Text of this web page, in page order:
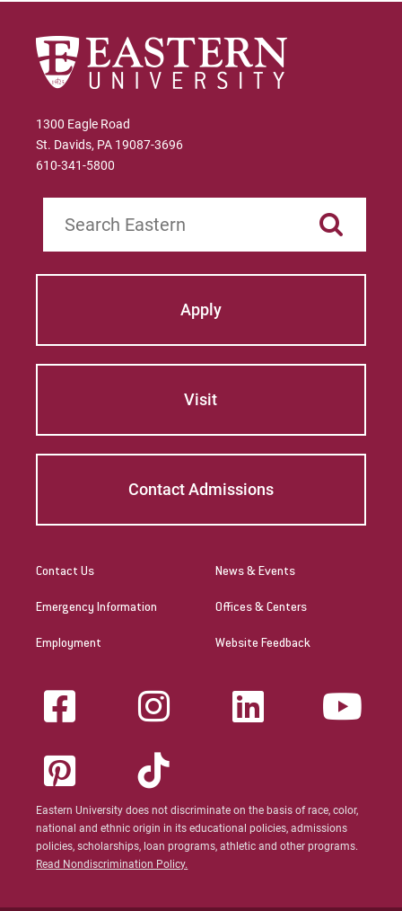
1300 Eagle Road
St. Davids, PA 19087-3696
610-341-5800
Apply
Visit
Contact Admissions
Contact Us
Emergency Information
Employment
News & Events
Offices & Centers
Website Feedback
Eastern University does not discriminate on the basis of race, color,
national and ethnic origin in its educational policies, admissions
policies, scholarships, loan programs, athletic and other programs.
Read Nondiscrimination Policy.